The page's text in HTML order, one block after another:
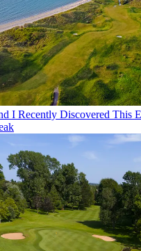
I Recently Discovered This